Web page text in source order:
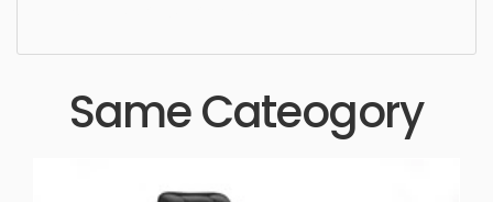
Same Cateogory